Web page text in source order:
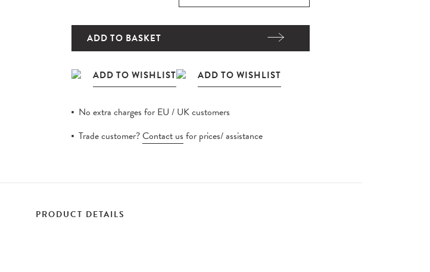
ADD TO BASKET
No extra charges for EU / UK customers
Trade customer?Contact us for prices/ assistance
PRODUCT DETAILS